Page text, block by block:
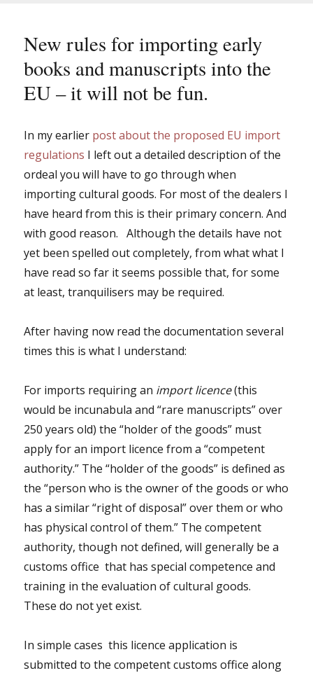
New rules for importing early
books and manuscripts into the
EU – it will not be fun.
In my earlier post about the proposed EU import
regulations I left out a detailed description of the
ordeal you will have to go through when
importing cultural goods. For most of the dealers I
have heard from this is their primary concern. And
with good reason. Although the details have not
yet been spelled out completely, from what what I
have read so far it seems possible that, for some
at least, tranquilisers may be required.
After having now read the documentation several
times this is what I understand:
For imports requiring an import licence(this
would be incunabula and “rare manuscripts” over
250 years old) the “holder of the goods” must
apply for an import licence from a “competent
authority.” The “holder of the goods” is defined as
the “person who is the owner of the goods or who
has a similar “right of disposal” over them or who
has physical control of them.” The competent
authority, though not defined, will generally be a
customs office that has special competence and
training in the evaluation of cultural goods.
These do not yet exist.
In simple cases this licence application is
submitted to the competent customs office along